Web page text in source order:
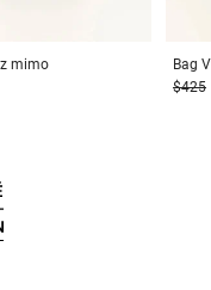
mimo
Bag
$425